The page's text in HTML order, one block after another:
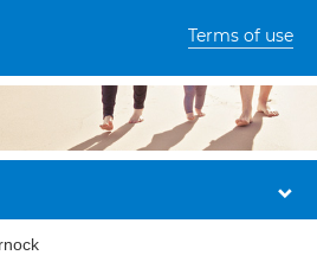
Terms of use